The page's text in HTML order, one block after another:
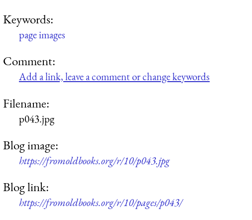
Keywords:
page images
Comment:
Add a link, leave a comment or change keywords
Filename:
p043.jpg
Blog image:
https://fromoldbooks.org/r/10/p043.jpg
Blog link:
https://fromoldbooks.org/r/10/pages/p043/